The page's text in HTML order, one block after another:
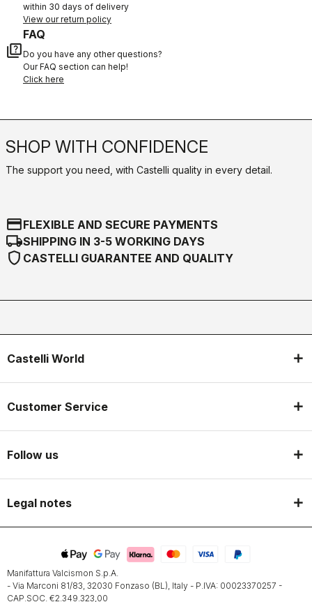
within 30 days of delivery
View our return policy
quiz
FAQ
Do you have any other questions?
Our FAQ section can help!
Click here
SHOP WITH CONFIDENCE
The support you need, with Castelli quality in every detail.
credit_cardFLEXIBLE AND SECURE PAYMENTS
local_shippingSHIPPING IN 3-5 WORKING DAYS
shield CASTELLI GUARANTEE AND QUALITY
Castelli World
Customer Service
Follow us
Legal notes
Manifattura Valcismon S.p.A.
- Via Marconi 81/83, 32030 Fonzaso (BL), Italy - P.IVA: 00023370257 -
CAP.SOC. €2.349.323,00